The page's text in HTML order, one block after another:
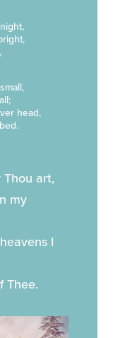
head,
Thou art,
my
I
Thee.